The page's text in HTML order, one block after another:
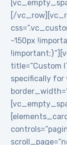
[/
-150px
title=”Custom
specifically for